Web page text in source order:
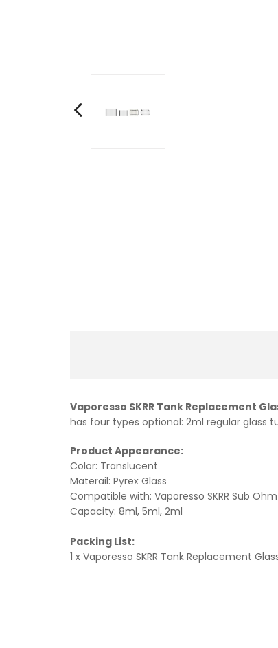
Vaporesso SKRR Tank Replacement
has four types optional: 2ml regular glass
Product Appearance:
Color: Translucent
Materail: Pyrex Glass
Compatible with: Vaporesso SKRR Sub
Capacity: 8ml, 5ml, 2ml
Packing List:
1 x Vaporesso SKRR Tank Replacement